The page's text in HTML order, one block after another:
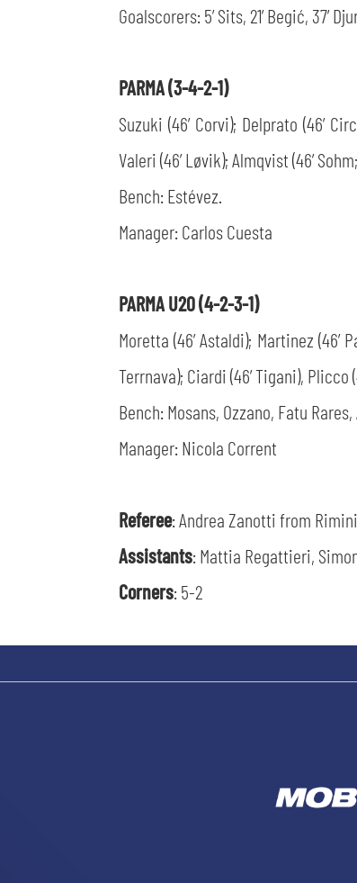
Goalscorers: 5’ Sits, 21’ Begić, 37’
PARMA (3-4-2-1)
Suzuki (46’ Corvi); Delprato (46’
Valeri (46’ Løvik); Almqvist (46’
Bench: Estévez.
Manager: Carlos Cuesta
PARMA U20 (4-2-3-1)
Moretta (46’ Astaldi); Martinez (46’
Terrnava); Ciardi (46’ Tigani), Plicco
Bench: Mosans, Ozzano, Fatu
Manager: Nicola Corrent
Referee: Andrea Zanotti from Rimini
Assistants: Mattia Regattieri,
Corners: 5-2